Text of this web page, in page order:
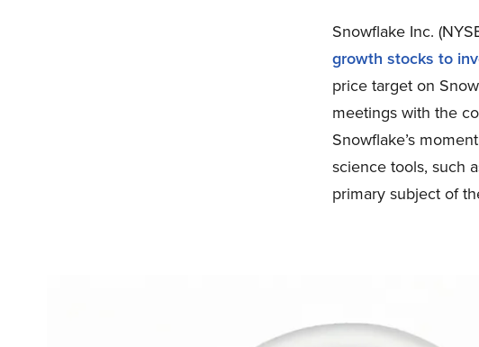
Snowflake Inc.
growth stocks to
price target on
meetings with the
Snowflake’s
science tools, such
primary subject of